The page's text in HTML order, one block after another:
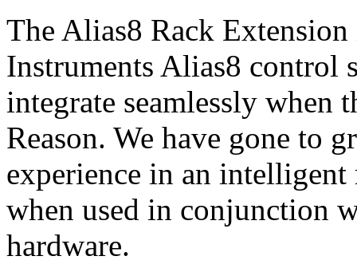
The Alias8 Rack
Instruments Alias8 control
integrate seamlessly when
Reason. We have gone to
experience in an
when used in conjunction
hardware.